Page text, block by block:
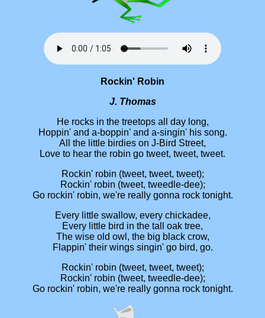
Rockin' Robin
J. Thomas
He rocks in the treetops all day long,
Hoppin' and a-boppin' and a-singin' his song.
All the little birdies on J-Bird Street,
Love to hear the robin go tweet, tweet, tweet.
Rockin' robin (tweet, tweet, tweet);
Rockin' robin (tweet, tweedle-dee);
Go rockin' robin, we're really gonna rock tonight.
Every little swallow, every chickadee,
Every little bird in the tall oak tree,
The wise old owl, the big black crow,
Flappin' their wings singin' go bird, go.
Rockin' robin (tweet, tweet, tweet);
Rockin' robin (tweet, tweedle-dee);
Go rockin' robin, we're really gonna rock tonight.